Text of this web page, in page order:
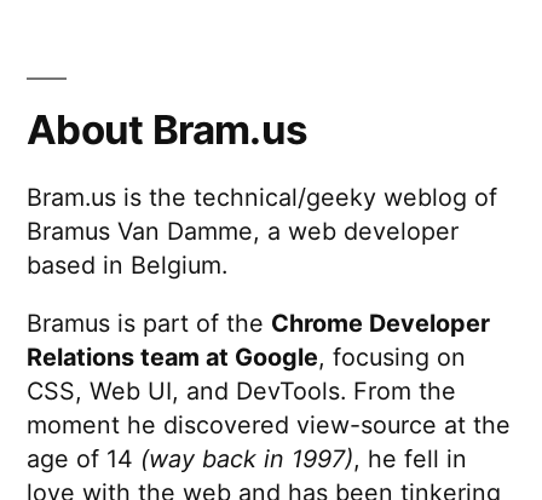
About Bram.us
Bram.us is the technical/geeky weblog of
Bramus Van Damme, a web developer
based in Belgium.
Bramus is part of the Chrome Developer
Relations team at Google, focusing on
CSS, Web UI, and DevTools. From the
moment he discovered view-source at the
age of 14 (way back in 1997), he fell in
love with the web and has been tinkering